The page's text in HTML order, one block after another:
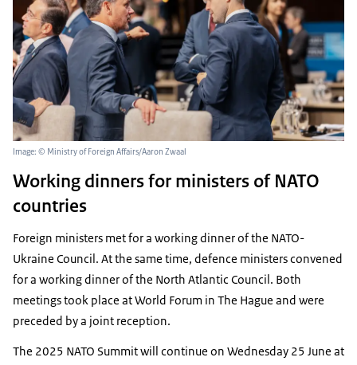
Image: © Ministry of Foreign Affairs/Aaron Zwaal
Working dinners for ministers of NATO
countries
Foreign ministers met for a working dinner of the NATO-
Ukraine Council. At the same time, defence ministers convened
for a working dinner of the North Atlantic Council. Both
meetings took place at World Forum in The Hague and were
preceded by a joint reception.
The 2025 NATO Summit will continue on Wednesday 25 June at